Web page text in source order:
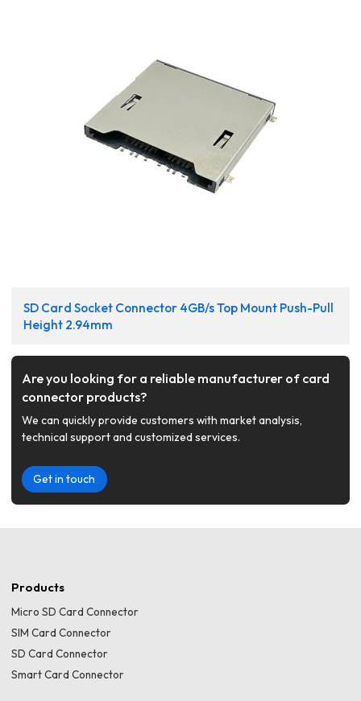
SD Card Socket Connector 4GB/s Top Mount Push-Pull
Height 2.94mm
Are you looking for a reliable manufacturer of card
connector products?
We can quickly provide customers with market analysis,
technical support and customized services.
Get in touch
Products
Micro SD Card Connector
SIM Card Connector
SD Card Connector
Smart Card Connector